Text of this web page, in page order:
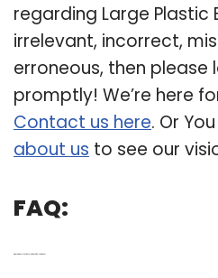
regarding Large Plastic
irrelevant, incorrect,
erroneous, then please
promptly! We’re here
Contact us here. Or
about us to see our
FAQ: